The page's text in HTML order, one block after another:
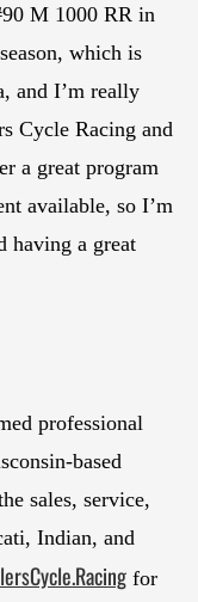
M 1000 RR in
which is
and I’m really
Cycle Racing and
a great program
available, so I’m
having a great
professional
based
sales, service,
Indian, and
for